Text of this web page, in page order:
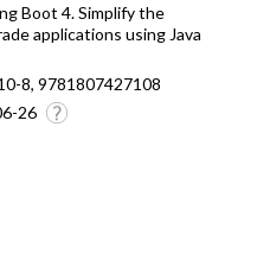
Boot 4. Simplify the
applications using Java
8, 9781807427108
26